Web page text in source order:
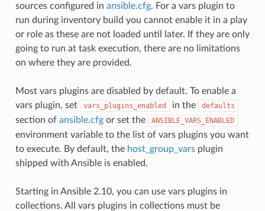
sources configured in ansible.cfg. For a vars plugin to
run during inventory build you cannot enable it in a play
or role as these are not loaded until later. If they are only
going to run at task execution, there are no limitations
on where they are provided.
Most vars plugins are disabled by default. To enable a
vars plugin, set
vars_plugins_enabled in the defaults
section of ansible.cfgor set the ANSIBLE_VARS_ENABLED
environment variable to the list of vars plugins you want
to execute. By default, the host_group_varsplugin
shipped with Ansible is enabled.
Starting in Ansible 2.10, you can use vars plugins in
collections. All vars plugins in collections must be